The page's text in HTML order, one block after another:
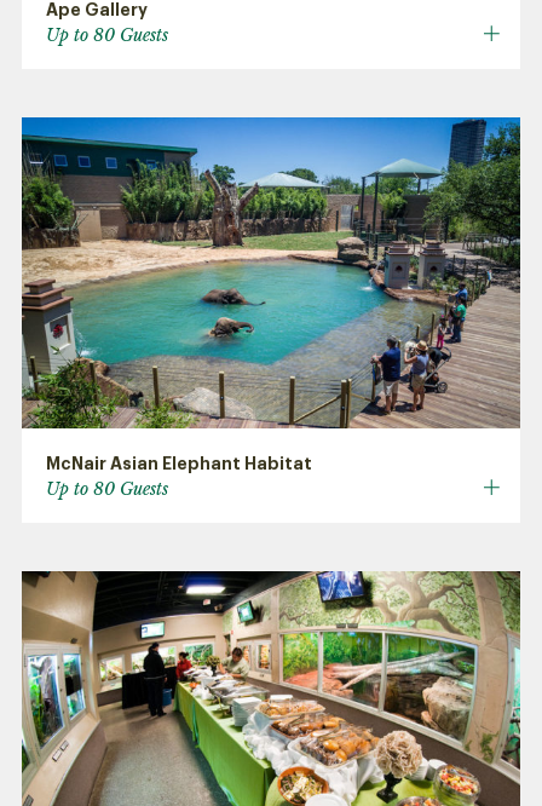
Ape Gallery
Up to 80 Guests
McNair Asian Elephant Habitat
Up to 80 Guests